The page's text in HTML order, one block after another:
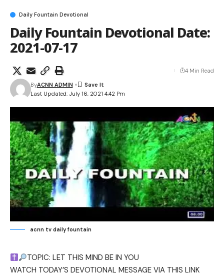
Daily Fountain Devotional
Daily Fountain Devotional Date:
2021-07-17
Last Updated: July 16, 2021 4:42 Pm
ByACNN ADMIN
4 Min Read
acnn tv daily fountain
TOPIC: LET THIS MIND BE IN YOU
WATCH TODAY’S DEVOTIONAL MESSAGE VIA THIS LINK